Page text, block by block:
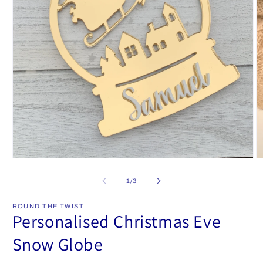
1/of
3
ROUND THE TWIST
Personalised Christmas Eve
Snow Globe